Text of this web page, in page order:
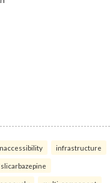
infrastructure